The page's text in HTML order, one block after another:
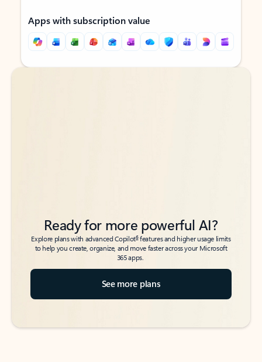
Apps with subscription value
Back to tabs
Back to tabs
Ready for more powerful AI?
Explore plans with advanced Copilot6features and higher usage limits
to help you create, organize, and move faster across your Microsoft
365 apps.
See more plans